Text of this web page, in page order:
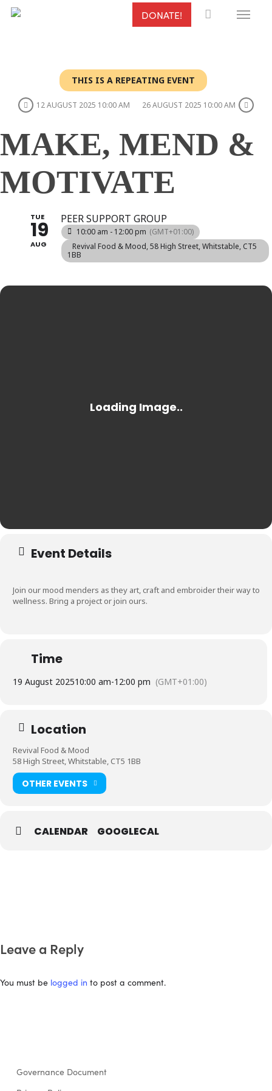
Skip
DONATE! Menu
THIS IS A REPEATING EVENT
12 AUGUST 2025 10:00 AM 26 AUGUST 2025 10:00 AM
MAKE, MEND &
MOTIVATE
TUE
19
AUG
PEER SUPPORT GROUP
10:00 am - 12:00 pm (GMT+01:00)
Revival Food & Mood, 58 High Street, Whitstable, CT5
1BB
Event Details
Join our mood menders as they art, craft and embroider their way to
wellness. Bring a project or join ours.
Time
19 August 202510:00 am-12:00 pm (GMT+01:00)
Location
Revival Food & Mood
58 High Street, Whitstable, CT5 1BB
OTHER EVENTS
CALENDAR GOOGLECAL
Leave a Reply
You must be logged in to post a comment.
Governance Document